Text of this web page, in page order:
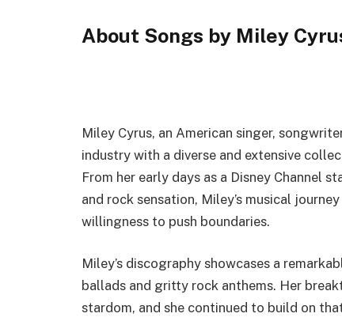
About Songs by Miley
Miley Cyrus, an American singer,
industry with a diverse and extensive
From her early days as a Disney Channel
and rock sensation, Miley’s musical
willingness to push boundaries.
Miley’s discography showcases a
ballads and gritty rock anthems. Her
stardom, and she continued to build on